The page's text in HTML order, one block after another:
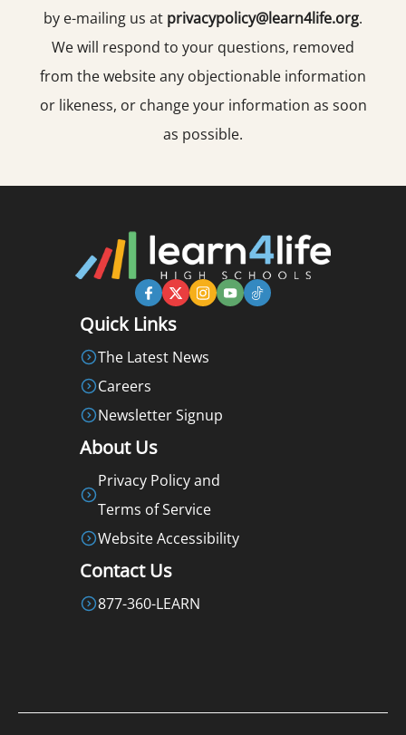
by e-mailing us at privacypolicy@learn4life.org.
We will respond to your questions, removed
from the website any objectionable information
or likeness, or change your information as soon
as possible.
Quick Links
The Latest News
Careers
Newsletter Signup
About Us
Privacy Policy and
Terms of Service
Website Accessibility
Contact Us
877-360-LEARN